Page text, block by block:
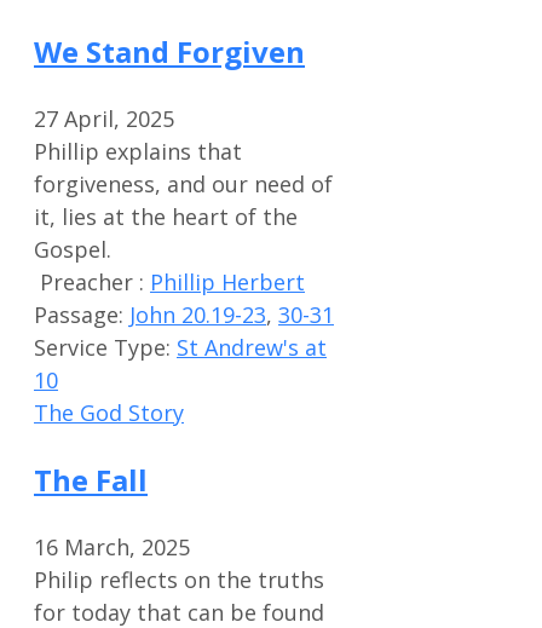
We Stand Forgiven
27 April, 2025
Phillip explains that
forgiveness, and our need of
it, lies at the heart of the
Gospel.
Preacher : Phillip Herbert
Passage: John 20.19-23, 30-31
Service Type: St Andrew's at
10
The God Story
The Fall
16 March, 2025
Philip reflects on the truths
for today that can be found